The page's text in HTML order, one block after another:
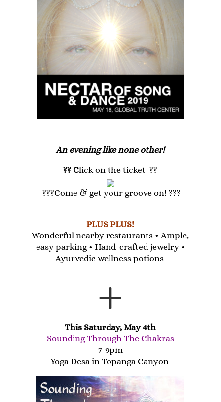
An evening like none other!
?? Click on the ticket ??
???Come & get your groove on! ???
PLUS PLUS!
Wonderful nearby restaurants • Ample,
easy parking • Hand-crafted jewelry •
Ayurvedic wellness potions
+
This Saturday, May 4th
Sounding Through The Chakras
7-9pm
Yoga Desa in Topanga Canyon